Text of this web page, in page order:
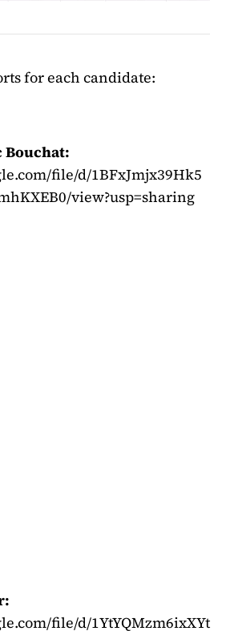
for each candidate:
file/d/1BFxJmjx39Hk5
view?usp=sharing
file/d/1YtYQMzm6ixXYt